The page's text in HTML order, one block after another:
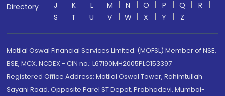
Directory
J
K L M N O P Q
R
S
T U V W X Y Z
Motilal Oswal Financial Services Limited. (MOFSL) Member of NSE,
BSE, MCX, NCDEX - CIN no.: L67190MH2005PLC153397
Registered Office Address: Motilal Oswal Tower, Rahimtullah
Sayani Road, Opposite Parel ST Depot, Prabhadevi, Mumbai-